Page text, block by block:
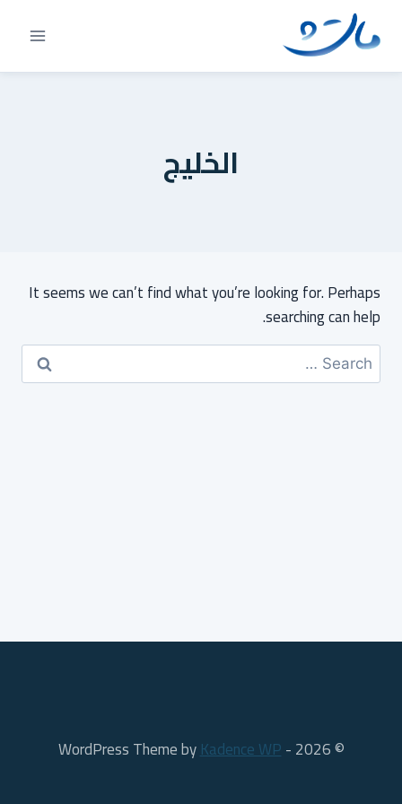
content
الخليج
It seems we can’t find what you’re looking for. Perhaps
searching can help.
Search
for:
© 2026 - WordPress Theme by
Kadence WP